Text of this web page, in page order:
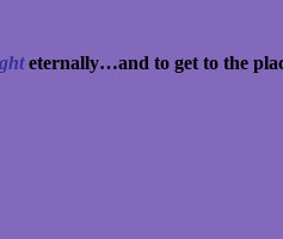
eternally…and to get to the